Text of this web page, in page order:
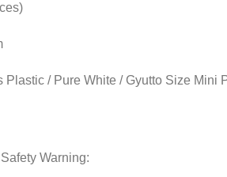
Plastic / Pure White / Gyutto Size Mini
Warning: